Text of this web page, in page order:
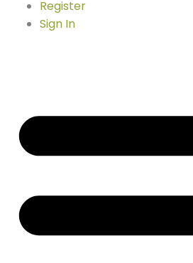
Register
Sign In